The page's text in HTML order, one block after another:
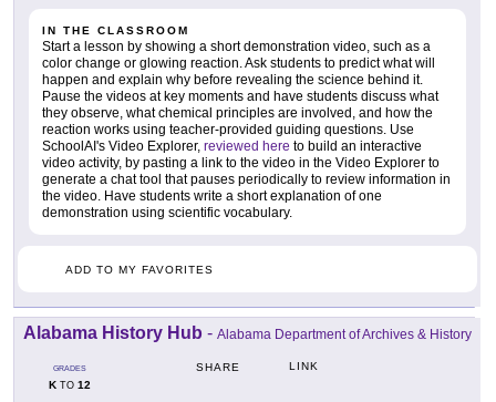
IN THE CLASSROOM
Start a lesson by showing a short demonstration video, such as a
color change or glowing reaction. Ask students to predict what will
happen and explain why before revealing the science behind it.
Pause the videos at key moments and have students discuss what
they observe, what chemical principles are involved, and how the
reaction works using teacher-provided guiding questions. Use
SchoolAI's Video Explorer, reviewed here to build an interactive
video activity, by pasting a link to the video in the Video Explorer to
generate a chat tool that pauses periodically to review information in
the video. Have students write a short explanation of one
demonstration using scientific vocabulary.
ADD TO MY FAVORITES
Alabama History Hub - Alabama Department of Archives & History
GRADES
KTO 12
SHARE LINK